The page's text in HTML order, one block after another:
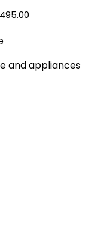
and appliances